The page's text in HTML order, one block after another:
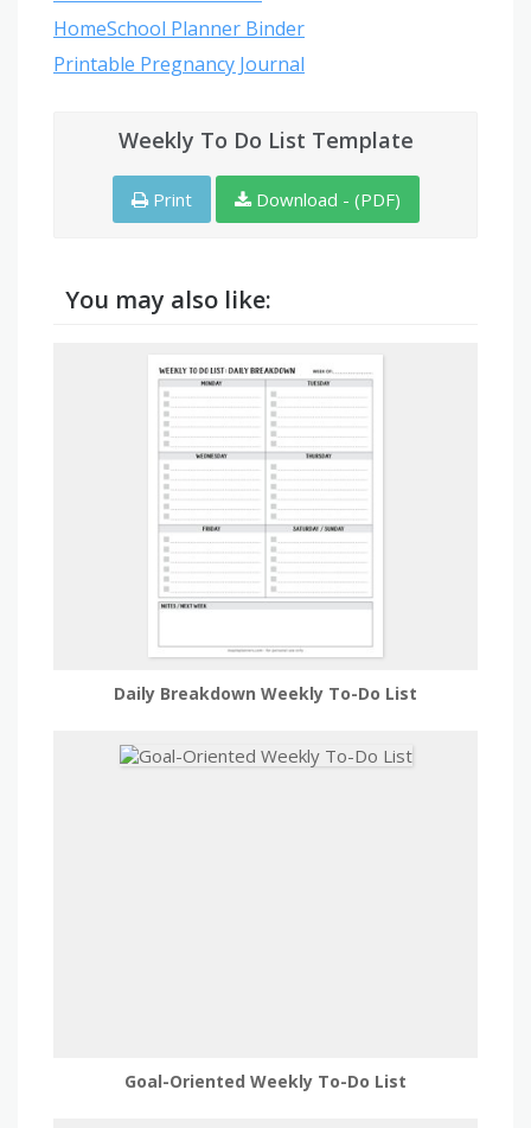
HomeSchool Planner Binder
Printable Pregnancy Journal
Weekly To Do List Template
Print Download - (PDF)
You may also like:
Daily Breakdown Weekly To-Do List
Goal-Oriented Weekly To-Do List